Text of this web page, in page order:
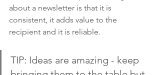
about a newsletter is that it is
consistent, it adds value to the
recipient and it is reliable.
TIP: Ideas are amazing - keep